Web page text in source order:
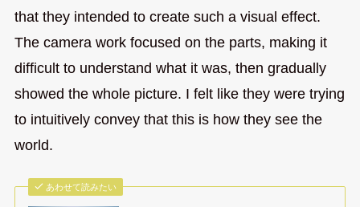
that they intended to create such a visual effect.
The camera work focused on the parts, making it
difficult to understand what it was, then gradually
showed the whole picture. I felt like they were trying
to intuitively convey that this is how they see the
world.
あわせて読みたい